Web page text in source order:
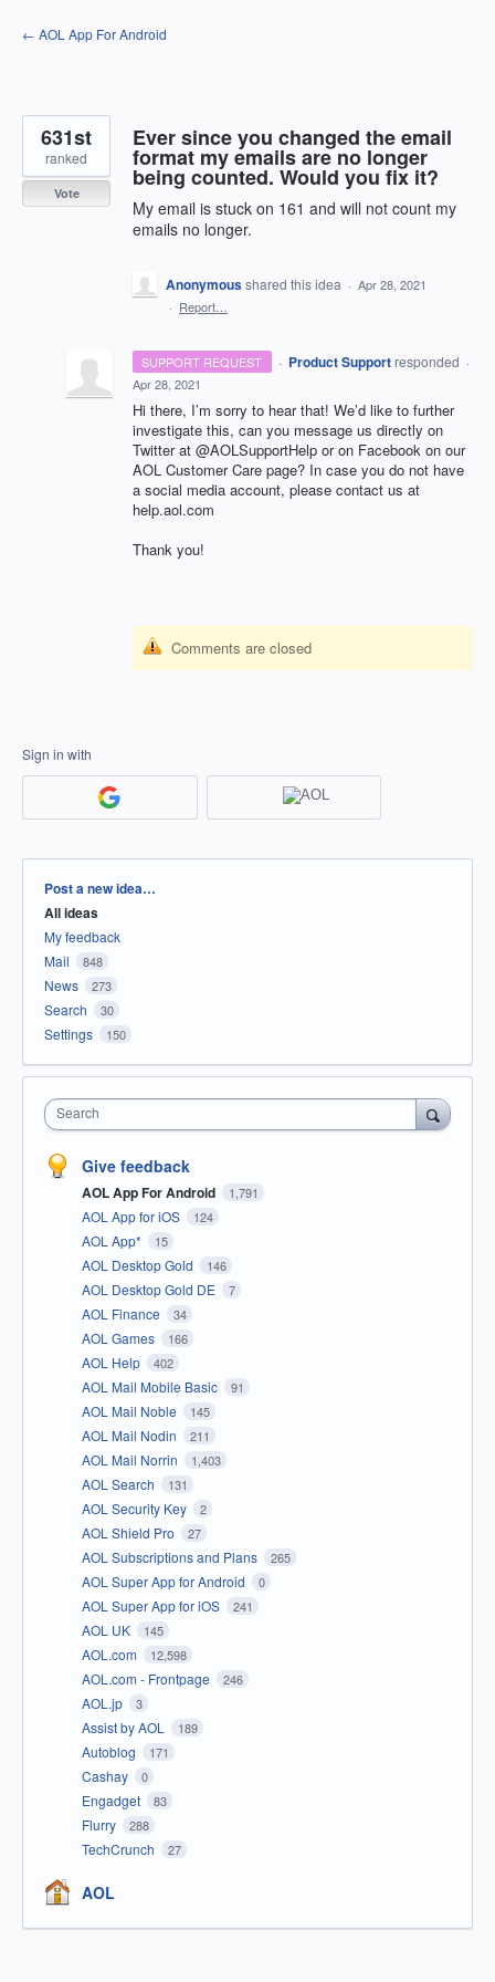
Skip
to
← AOL App For Android
Ever since you changed the email
format my emails are no longer
being counted. Would you fix it?
My email is stuck on 161 and will not count my
emails no longer.
631st
ranked
Vote
Anonymousshared this idea · Apr 28, 2021
· Report…
SUPPORT REQUEST · Product Support responded ·
Apr 28, 2021
Hi there, I’m sorry to hear that! We’d like to further
investigate this, can you message us directly on
Twitter at @AOLSupportHelp or on Facebook on our
AOL Customer Care page? In case you do not have
a social media account, please contact us at
help.aol.com
Thank you!
Comments are closed
Sign in with
Categories
Post a new idea…
All ideas
My feedback
Mail
848
News 273
Search 30
Settings 150
Search
Give feedback
AOL App For Android 1,791
AOL App for iOS 124
AOL App* 15
AOL Desktop Gold 146
AOL Desktop Gold DE 7
AOL Finance 34
AOL Games 166
AOL Help 402
AOL Mail Mobile Basic 91
AOL Mail Noble 145
AOL Mail Nodin 211
AOL Mail Norrin 1,403
AOL Search 131
AOL Security Key 2
AOL Shield Pro 27
AOL Subscriptions and Plans 265
AOL Super App for Android 0
AOL Super App for iOS 241
AOL UK 145
AOL.com 12,598
AOL.com - Frontpage 246
AOL.jp 3
Assist by AOL 189
Autoblog 171
Cashay 0
Engadget 83
Flurry 288
TechCrunch 27
AOL